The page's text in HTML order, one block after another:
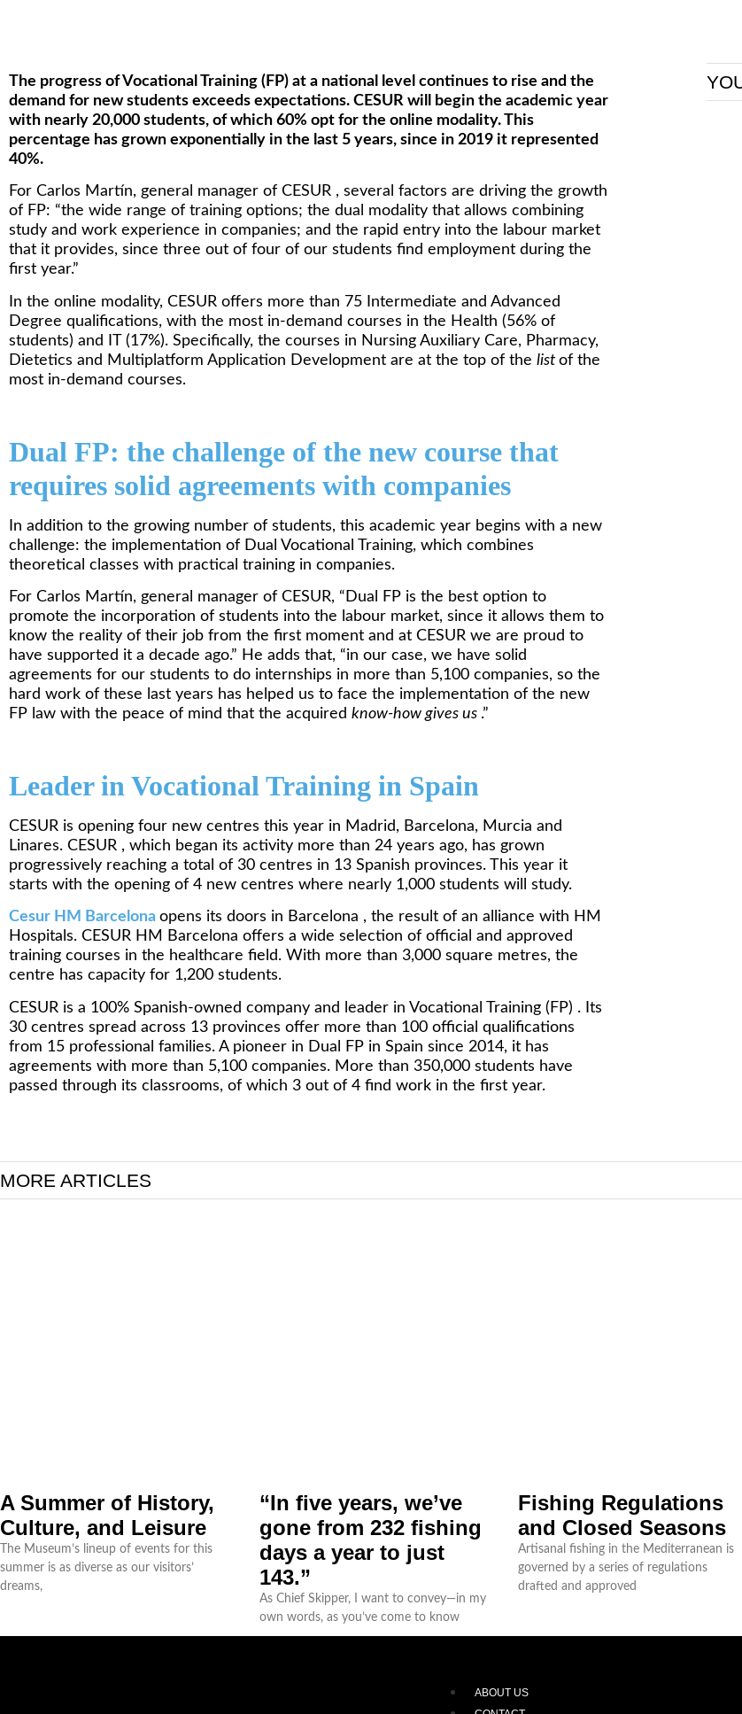
The progress of Vocational Training (FP) at a national level continues to rise and the
demand for new students exceeds expectations. CESUR will begin the academic year
with nearly 20,000 students, of which 60% opt for the online modality. This
percentage has grown exponentially in the last 5 years, since in 2019 it represented
40%.
For Carlos Martín, general manager of CESUR , several factors are driving the growth
of FP: “the wide range of training options; the dual modality that allows combining
study and work experience in companies; and the rapid entry into the labour market
that it provides, since three out of four of our students find employment during the
first year.”
In the online modality, CESUR offers more than 75 Intermediate and Advanced
Degree qualifications, with the most in-demand courses in the Health (56% of
students) and IT (17%). Specifically, the courses in Nursing Auxiliary Care, Pharmacy,
Dietetics and Multiplatform Application Development are at the top of the list of the
most in-demand courses.
Dual FP: the challenge of the new course that
requires solid agreements with companies
In addition to the growing number of students, this academic year begins with a new
challenge: the implementation of Dual Vocational Training, which combines
theoretical classes with practical training in companies.
For Carlos Martín, general manager of CESUR, “Dual FP is the best option to
promote the incorporation of students into the labour market, since it allows them to
know the reality of their job from the first moment and at CESUR we are proud to
have supported it a decade ago.” He adds that, “in our case, we have solid
agreements for our students to do internships in more than 5,100 companies, so the
hard work of these last years has helped us to face the implementation of the new
FP law with the peace of mind that the acquired know-how gives us .”
Leader in Vocational Training in Spain
CESUR is opening four new centres this year in Madrid, Barcelona, Murcia and
Linares. CESUR , which began its activity more than 24 years ago, has grown
progressively reaching a total of 30 centres in 13 Spanish provinces. This year it
starts with the opening of 4 new centres where nearly 1,000 students will study.
Cesur HM Barcelona opens its doors in Barcelona , the result of an alliance with HM
Hospitals. CESUR HM Barcelona offers a wide selection of official and approved
training courses in the healthcare field. With more than 3,000 square metres, the
centre has capacity for 1,200 students.
CESUR is a 100% Spanish-owned company and leader in Vocational Training (FP) . Its
30 centres spread across 13 provinces offer more than 100 official qualifications
from 15 professional families. A pioneer in Dual FP in Spain since 2014, it has
agreements with more than 5,100 companies. More than 350,000 students have
passed through its classrooms, of which 3 out of 4 find work in the first year.
MORE ARTICLES
A Summer of History,
Culture, and Leisure
The Museum’s lineup of events for this
summer is as diverse as our visitors’
dreams,
“In five years, we’ve
gone from 232 fishing
days a year to just
143.”
As Chief Skipper, I want to convey—in my
own words, as you’ve come to know
Fishing Regulations
and Closed Seasons
Artisanal fishing in the Mediterranean is
governed by a series of regulations
drafted and approved
ABOUT US